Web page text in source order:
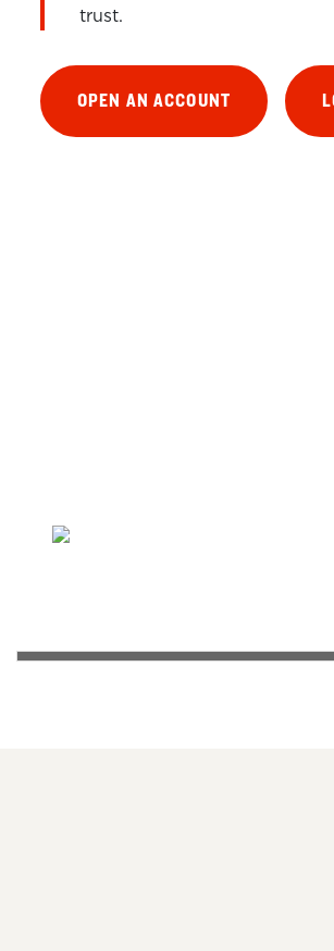
trust.
OPEN AN ACCOUNT
A happy couple sharing a cup of